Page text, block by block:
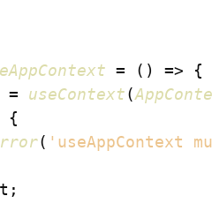
= ( ) => {
= useContext(
{
( 'useAppContext